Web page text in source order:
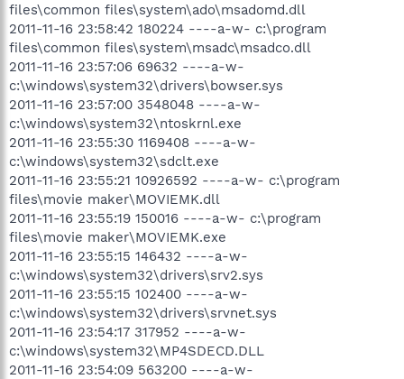
files\common files\system\ado\msadomd.dll
2011-11-16 23:58:42 180224 ----a-w- c:\program
files\common files\system\msadc\msadco.dll
2011-11-16 23:57:06 69632 ----a-w-
c:\windows\system32\drivers\bowser.sys
2011-11-16 23:57:00 3548048 ----a-w-
c:\windows\system32\ntoskrnl.exe
2011-11-16 23:55:30 1169408 ----a-w-
c:\windows\system32\sdclt.exe
2011-11-16 23:55:21 10926592 ----a-w- c:\program
files\movie maker\MOVIEMK.dll
2011-11-16 23:55:19 150016 ----a-w- c:\program
files\movie maker\MOVIEMK.exe
2011-11-16 23:55:15 146432 ----a-w-
c:\windows\system32\drivers\srv2.sys
2011-11-16 23:55:15 102400 ----a-w-
c:\windows\system32\drivers\srvnet.sys
2011-11-16 23:54:17 317952 ----a-w-
c:\windows\system32\MP4SDECD.DLL
2011-11-16 23:54:09 563200 ----a-w-